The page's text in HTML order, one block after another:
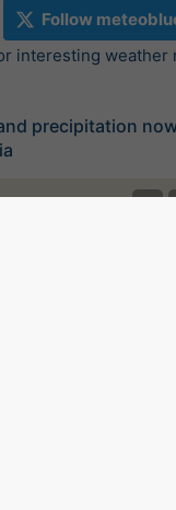
Follow
interesting weather
precipitation